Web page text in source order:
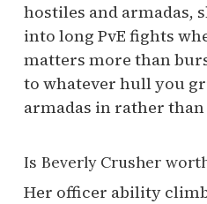
hostiles and armadas,
into long PvE fights
matters more than
to whatever hull you
armadas in rather than
Is Beverly Crusher
Her officer ability